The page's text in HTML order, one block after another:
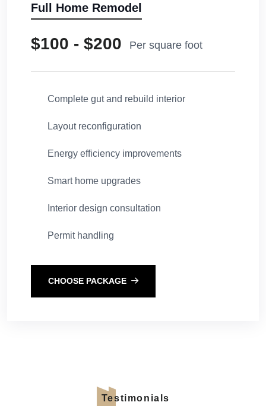
Full Home Remodel
$100 - $200 Per square foot
Complete gut and rebuild interior
Layout reconfiguration
Energy efficiency improvements
Smart home upgrades
Interior design consultation
Permit handling
CHOOSE PACKAGE
Testimonials